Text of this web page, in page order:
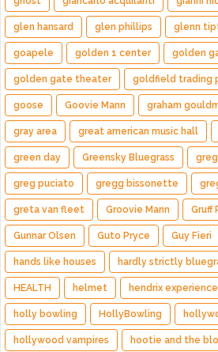
glen hansard glen phillips glenn
goapele golden 1 center golden
golden gate theater goldfield trading
goose Goovie Mann graham
gray area great american music hall
green day Greensky Bluegrass
greg puciato gregg bissonette
greta van fleet Groovie Mann Gruff
Gunnar Olsen Guto Pryce Guy Fieri
hands like houses hardly strictly
HEALTH helmet hendrix experience
holly bowling HollyBowling
hollywood vampires hootie and the